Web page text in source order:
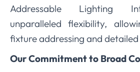
Addressable Lighting
unparalleled flexibility,
fixture addressing and detailed
Our Commitment to Broad